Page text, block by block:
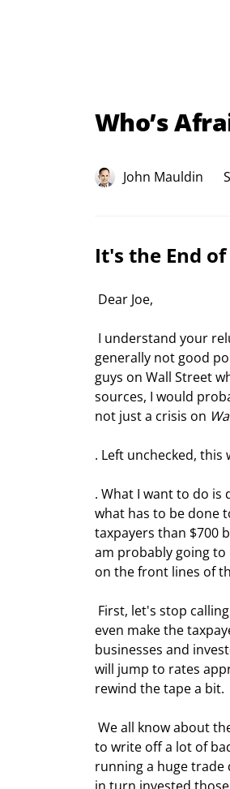
Who’s
John Mauldin
It's the End
Dear Joe,
generally not good
guys on Wall Street
sources, I would
not just a crisis on
. Left unchecked,
. What I want to do
what has to be done
taxpayers than $700
am probably going
on the front lines of
even make the
businesses and
will jump to rates
rewind the tape a bit.
to write off a lot of
running a huge trade